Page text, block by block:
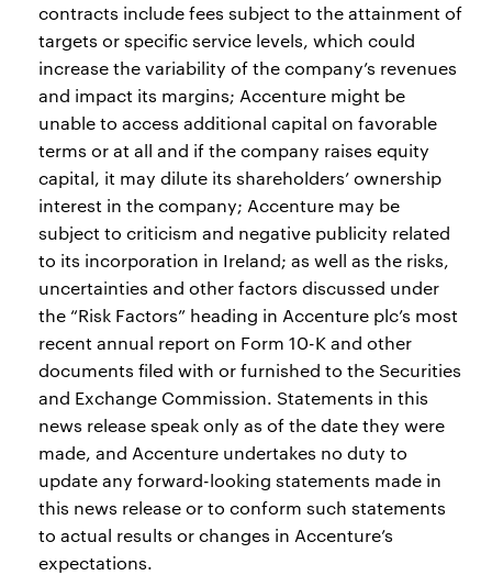
contracts include fees subject to the attainment of
targets or specific service levels, which could
increase the variability of the company’s revenues
and impact its margins; Accenture might be
unable to access additional capital on favorable
terms or at all and if the company raises equity
capital, it may dilute its shareholders’ ownership
interest in the company; Accenture may be
subject to criticism and negative publicity related
to its incorporation in Ireland; as well as the risks,
uncertainties and other factors discussed under
the “Risk Factors” heading in Accenture plc’s most
recent annual report on Form 10-K and other
documents filed with or furnished to the Securities
and Exchange Commission. Statements in this
news release speak only as of the date they were
made, and Accenture undertakes no duty to
update any forward-looking statements made in
this news release or to conform such statements
to actual results or changes in Accenture’s
expectations.